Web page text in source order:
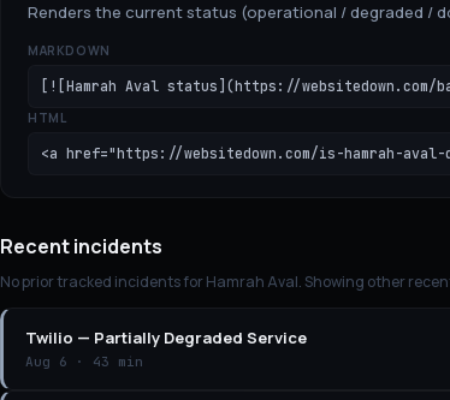
Renders the current status (operational / degraded /
MARKDOWN
[![Hamrah Aval status](https://websitedown.com/
HTML
<a href="https://websitedown.com/is-hamrah-aval-
Recent incidents
No prior tracked incidents forHamrah Aval. Showing other
Twilio — Partially Degraded Service
Aug 6 · 43 min